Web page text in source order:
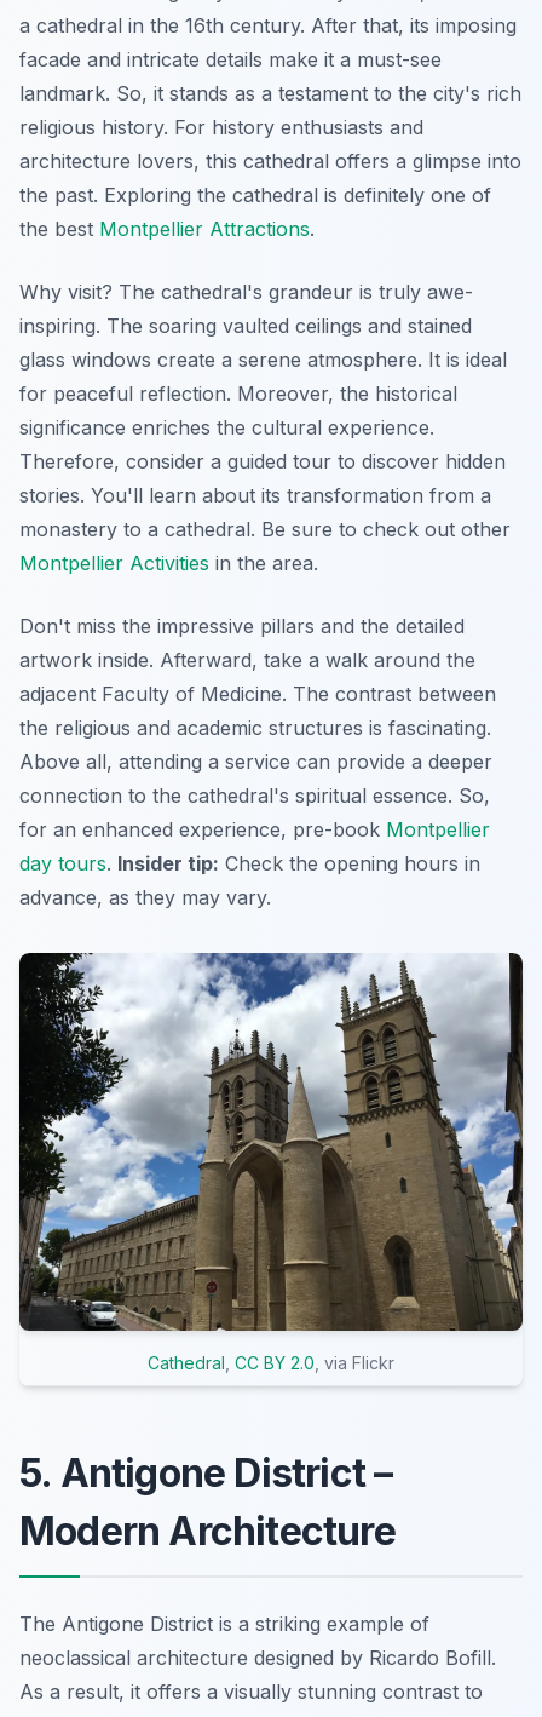
a cathedral in the 16th century. After that, its imposing
facade and intricate details make it a must-see
landmark. So, it stands as a testament to the city's rich
religious history. For history enthusiasts and
architecture lovers, this cathedral offers a glimpse into
the past. Exploring the cathedral is definitely one of
the best Montpellier Attractions.
Why visit? The cathedral's grandeur is truly awe-
inspiring. The soaring vaulted ceilings and stained
glass windows create a serene atmosphere. It is ideal
for peaceful reflection. Moreover, the historical
significance enriches the cultural experience.
Therefore, consider a guided tour to discover hidden
stories. You'll learn about its transformation from a
monastery to a cathedral. Be sure to check out other
Montpellier Activities in the area.
Don't miss the impressive pillars and the detailed
artwork inside. Afterward, take a walk around the
adjacent Faculty of Medicine. The contrast between
the religious and academic structures is fascinating.
Above all, attending a service can provide a deeper
connection to the cathedral's spiritual essence. So,
for an enhanced experience, pre-book Montpellier
day tours. Insider tip: Check the opening hours in
advance, as they may vary.
Cathedral CC BY 2.0 , via Flickr
5. Antigone District –
Modern Architecture
The Antigone District is a striking example of
neoclassical architecture designed by Ricardo Bofill.
As a result, it offers a visually stunning contrast to